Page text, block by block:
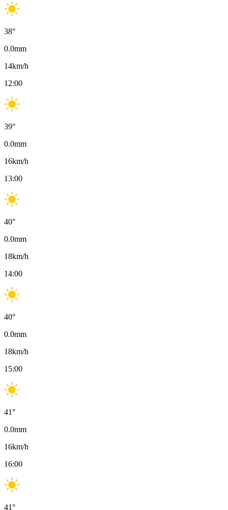
38°
0.0mm
14km/h
12:00
39°
0.0mm
16km/h
13:00
40°
0.0mm
18km/h
14:00
40°
0.0mm
18km/h
15:00
41°
0.0mm
16km/h
16:00
41°